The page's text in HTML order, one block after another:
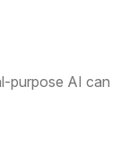
purpose AI can